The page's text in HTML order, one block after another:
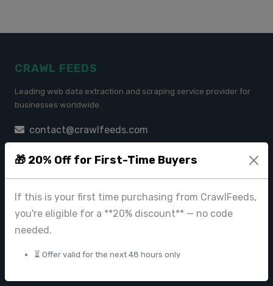
🎁 20% Off for First-Time Buyers
If this is your first time purchasing from CrawlFeeds,
you're eligible for a **20% discount** — no code
needed.
⏳ Offer valid for the next 48 hours only
CRAWL FEEDS
Leading web data extraction and scraping service provider for
businesses worldwide.
contact@crawlfeeds.com
CrawlFeeds Platform
BeautyFeeds
ImageHub